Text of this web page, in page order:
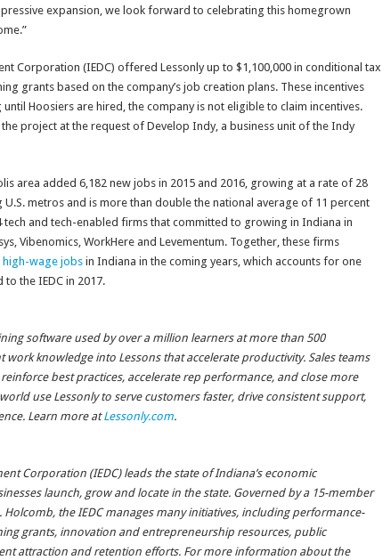
expansion, we look forward to celebrating this homegrown
Corporation (IEDC) offered Lessonly up to $1,100,000 in conditional tax
grants based on the company’s job creation plans. These incentives
Hoosiers are hired, the company is not eligible to claim incentives.
project at the request of Develop Indy, a business unit of the Indy
area added 6,182 new jobs in 2015 and 2016, growing at a rate of 28
U.S. metros and is more than double the national average of 11 percent
tech and tech-enabled firms that committed to growing in Indiana in
Vibenomics, WorkHere and Levementum. Together, these firms
high-wage jobsin Indiana in the coming years, which accounts for one
the IEDC in 2017.
software used by over a million learners at more than 500
knowledge into Lessons that accelerate productivity. Sales teams
best practices, accelerate rep performance, and close more
use Lessonly to serve customers faster, drive consistent support,
Learn more atLessonly.com.
Corporation (IEDC) leads the state of Indiana’s economic
launch, grow and locate in the state. Governed by a 15-member
Holcomb, the IEDC manages many initiatives, including performance-
grants, innovation and entrepreneurship resources, public
attraction and retention efforts. For more information about the